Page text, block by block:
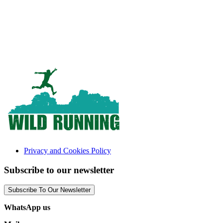
Privacy and Cookies Policy
Subscribe to our newsletter
Subscribe To Our Newsletter
WhatsApp us